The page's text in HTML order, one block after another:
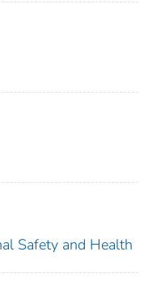
Safety and Health